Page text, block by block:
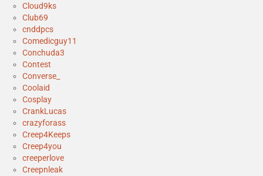
Cloud9ks
Club69
cnddpcs
Comedicguy11
Conchuda3
Contest
Converse_
Coolaid
Cosplay
CrankLucas
crazyforass
Creep4Keeps
Creep4you
creeperlove
Creepnleak